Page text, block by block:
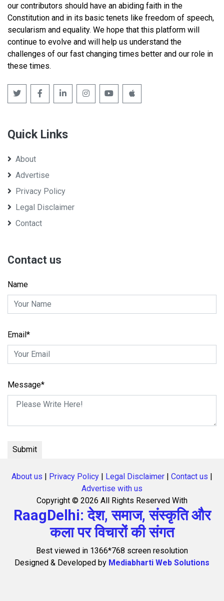
our contributors should have an abiding faith in the
Constitution and in its basic tenets like freedom of speech,
secularism and equality. We hope that this platform will
continue to evolve and will help us understand the
challenges of our fast changing times better and our role in
these times.
Quick Links
About
Advertise
Privacy Policy
Legal Disclaimer
Contact
Contact us
Name
Email*
Message*
About us | Privacy Policy | Legal Disclaimer | Contact us |
Advertise with us
Copyright © 2026 All Rights Reserved With
RaagDelhi: देश, समाज, संस्कृति और
कला पर विचारों की संगत
Best viewed in 1366*768 screen resolution
Designed & Developed by Mediabharti Web Solutions